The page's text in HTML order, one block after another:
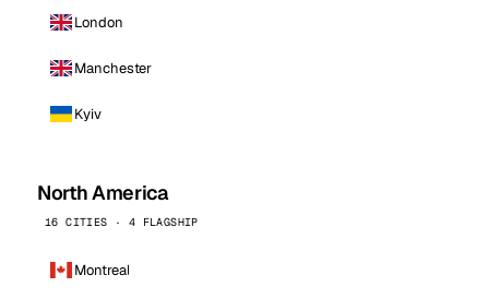
London
Manchester
Kyiv
North America
16 CITIES · 4 FLAGSHIP
Montreal